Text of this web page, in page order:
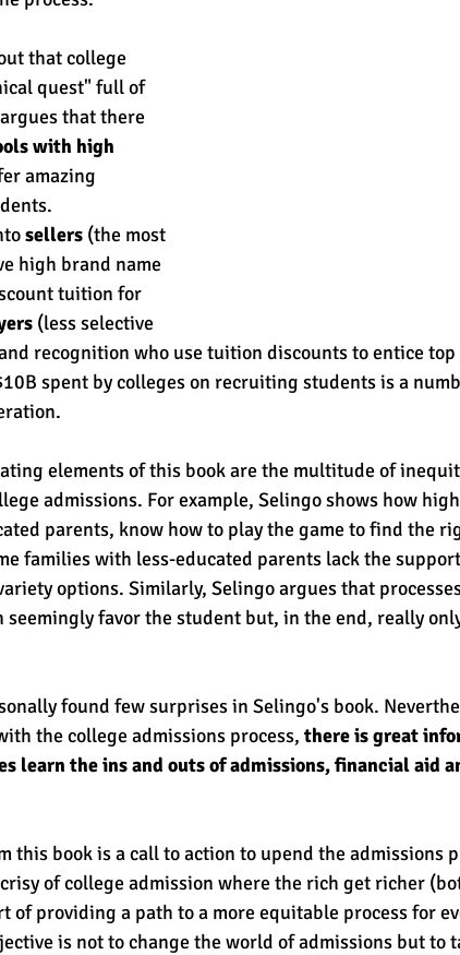
that college
quest" full of
that there
with high
amazing
sellers (the most
high brand name
tuition for
(less selective
recognition who use tuition discounts to entice
spent by colleges on recruiting students is a
elements of this book are the multitude of
admissions. For example, Selingo shows how
parents, know how to play the game to find the
families with less-educated parents lack the
options. Similarly, Selingo argues that
seemingly favor the student but, in the end, really
found few surprises in Selingo's book.
the college admissions process, there is great
learn the ins and outs of admissions, financial aid
this book is a call to action to upend the admissions
of college admission where the rich get richer
of providing a path to a more equitable process for
is not to change the world of admissions but to